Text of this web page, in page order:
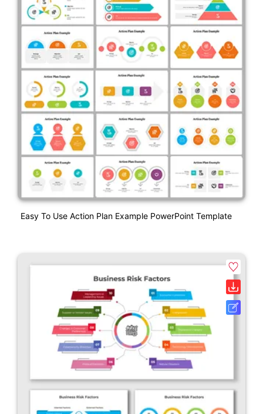
Easy To Use Action Plan Example PowerPoint Template